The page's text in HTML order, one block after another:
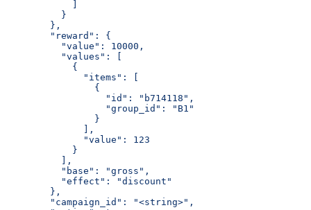
          }
        },
        "reward": {
          "value": 10000,
          "values": [
            {
              "items": [
                {
                  "id": "b714118",
                  "group_id": "B1"
                }
              ],
              "value": 123
            }
          ],
          "base": "gross",
          "effect": "discount"
        },
        "campaign_id": "<string>",